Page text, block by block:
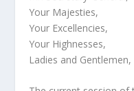
Your Majesties,
Your Excellencies,
Your Highnesses,
Ladies and Gentlemen,